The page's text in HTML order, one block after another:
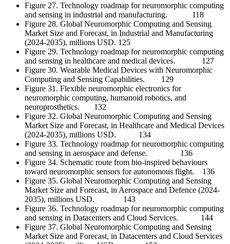
Figure 27. Technology roadmap for neuromorphic computing
and sensing in industrial and manufacturing. 118
Figure 28. Global Neuromorphic Computing and Sensing
Market Size and Forecast, in Industrial and Manufacturing
(2024-2035), millions USD. 125
Figure 29. Technology roadmap for neuromorphic computing
and sensing in healthcare and medical devices. 127
Figure 30. Wearable Medical Devices with Neuromorphic
Computing and Sensing Capabilities. 129
Figure 31. Flexible neuromorphic electronics for
neuromorphic computing, humanoid robotics, and
neuroprosthetics. 132
Figure 32. Global Neuromorphic Computing and Sensing
Market Size and Forecast, in Healthcare and Medical Devices
(2024-2035), millions USD. 134
Figure 33. Technology roadmap for neuromorphic computing
and sensing in aerospace and defense. 136
Figure 34. Schematic route from bio-inspired behaviours
toward neuromorphic sensors for autonomous flight. 136
Figure 35. Global Neuromorphic Computing and Sensing
Market Size and Forecast, in Aerospace and Defence (2024-
2035), millions USD. 143
Figure 36. Technology roadmap for neuromorphic computing
and sensing in Datacenters and Cloud Services. 144
Figure 37. Global Neuromorphic Computing and Sensing
Market Size and Forecast, in Datacenters and Cloud Services